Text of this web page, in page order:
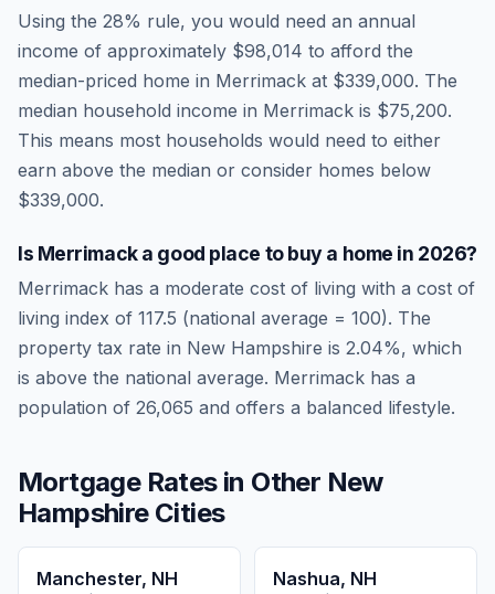
Using the 28% rule, you would need an annual
income of approximately $98,014 to afford the
median-priced home in Merrimack at $339,000. The
median household income in Merrimack is $75,200.
This means most households would need to either
earn above the median or consider homes below
$339,000.
Is Merrimacka good place to buy a home in 2026?
Merrimack has a moderate cost of living with a cost of
living index of 117.5 (national average = 100). The
property tax rate in New Hampshire is 2.04%, which
is above the national average. Merrimack has a
population of 26,065 and offers a balanced lifestyle.
Mortgage Rates in Other New
HampshireCities
Manchester, NH Nashua, NH